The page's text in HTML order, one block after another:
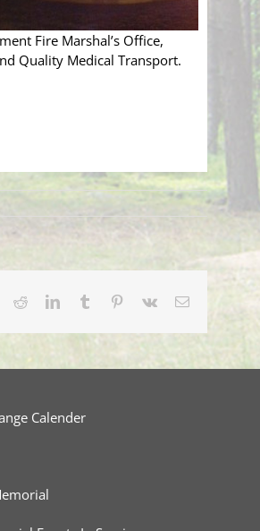
Fire Marshal’s Office,
Quality Medical Transport.
TwitterRedditLinkedInTumblr Pinterest
Vk Email
Calender